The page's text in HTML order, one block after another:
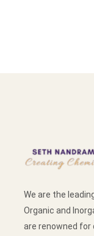
We are the
Organic and
are renowned